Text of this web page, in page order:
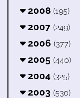
2008 (195)
2007 (249)
2006 (377)
2005 (440)
2004 (325)
2003 (530)